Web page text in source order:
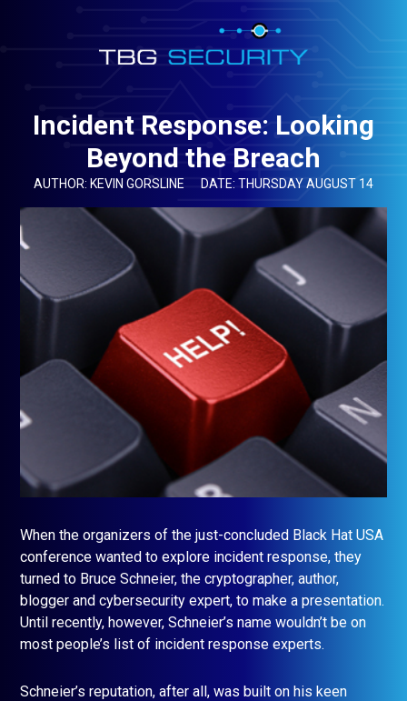
Incident Response: Looking
Beyond the Breach
AUTHOR: KEVIN GORSLINE DATE: THURSDAY AUGUST 14
When the organizers of the just-concluded Black Hat USA
conference wanted to explore incident response, they
turned to Bruce Schneier, the cryptographer, author,
blogger and cybersecurity expert, to make a presentation.
Until recently, however, Schneier’s name wouldn’t be on
most people’s list of incident response experts.
Schneier’s reputation, after all, was built on his keen